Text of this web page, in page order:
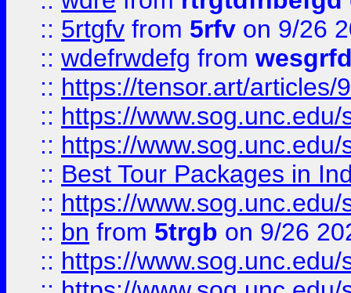
:: 5rtgfv from 5rfv on 9/26
:: wdefrwdefg from
:: https://tensor.art/articles/
:: https://
:: https://
:: Best Tour Packages in
:: https://
:: bn from 5trgb on 9/26
:: https://